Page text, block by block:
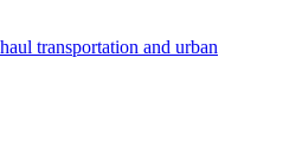
transportation and urban